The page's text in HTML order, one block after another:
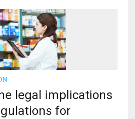
legal implications
for